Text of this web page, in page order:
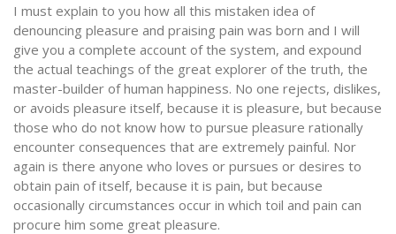
I must explain to you how all this mistaken idea of
denouncing pleasure and praising pain was born and I will
give you a complete account of the system, and expound
the actual teachings of the great explorer of the truth, the
master-builder of human happiness. No one rejects, dislikes,
or avoids pleasure itself, because it is pleasure, but because
those who do not know how to pursue pleasure rationally
encounter consequences that are extremely painful. Nor
again is there anyone who loves or pursues or desires to
obtain pain of itself, because it is pain, but because
occasionally circumstances occur in which toil and pain can
procure him some great pleasure.